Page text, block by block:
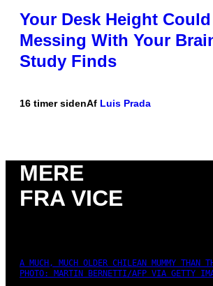
Your Desk Height
Messing With Your
Study Finds
16 timer sidenAf Luis Prada
MERE
FRA VICE
A MUCH, MUCH OLDER CHILEAN MUMMY THAN
PHOTO: MARTIN BERNETTI/AFP VIA GETTY